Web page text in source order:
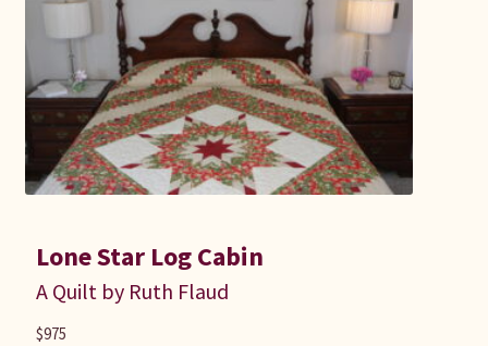
Lone Star Log Cabin
A Quilt by Ruth Flaud
$975